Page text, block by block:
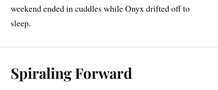
weekend ended in cuddles while Onyx drifted off to
sleep.
Spiraling Forward